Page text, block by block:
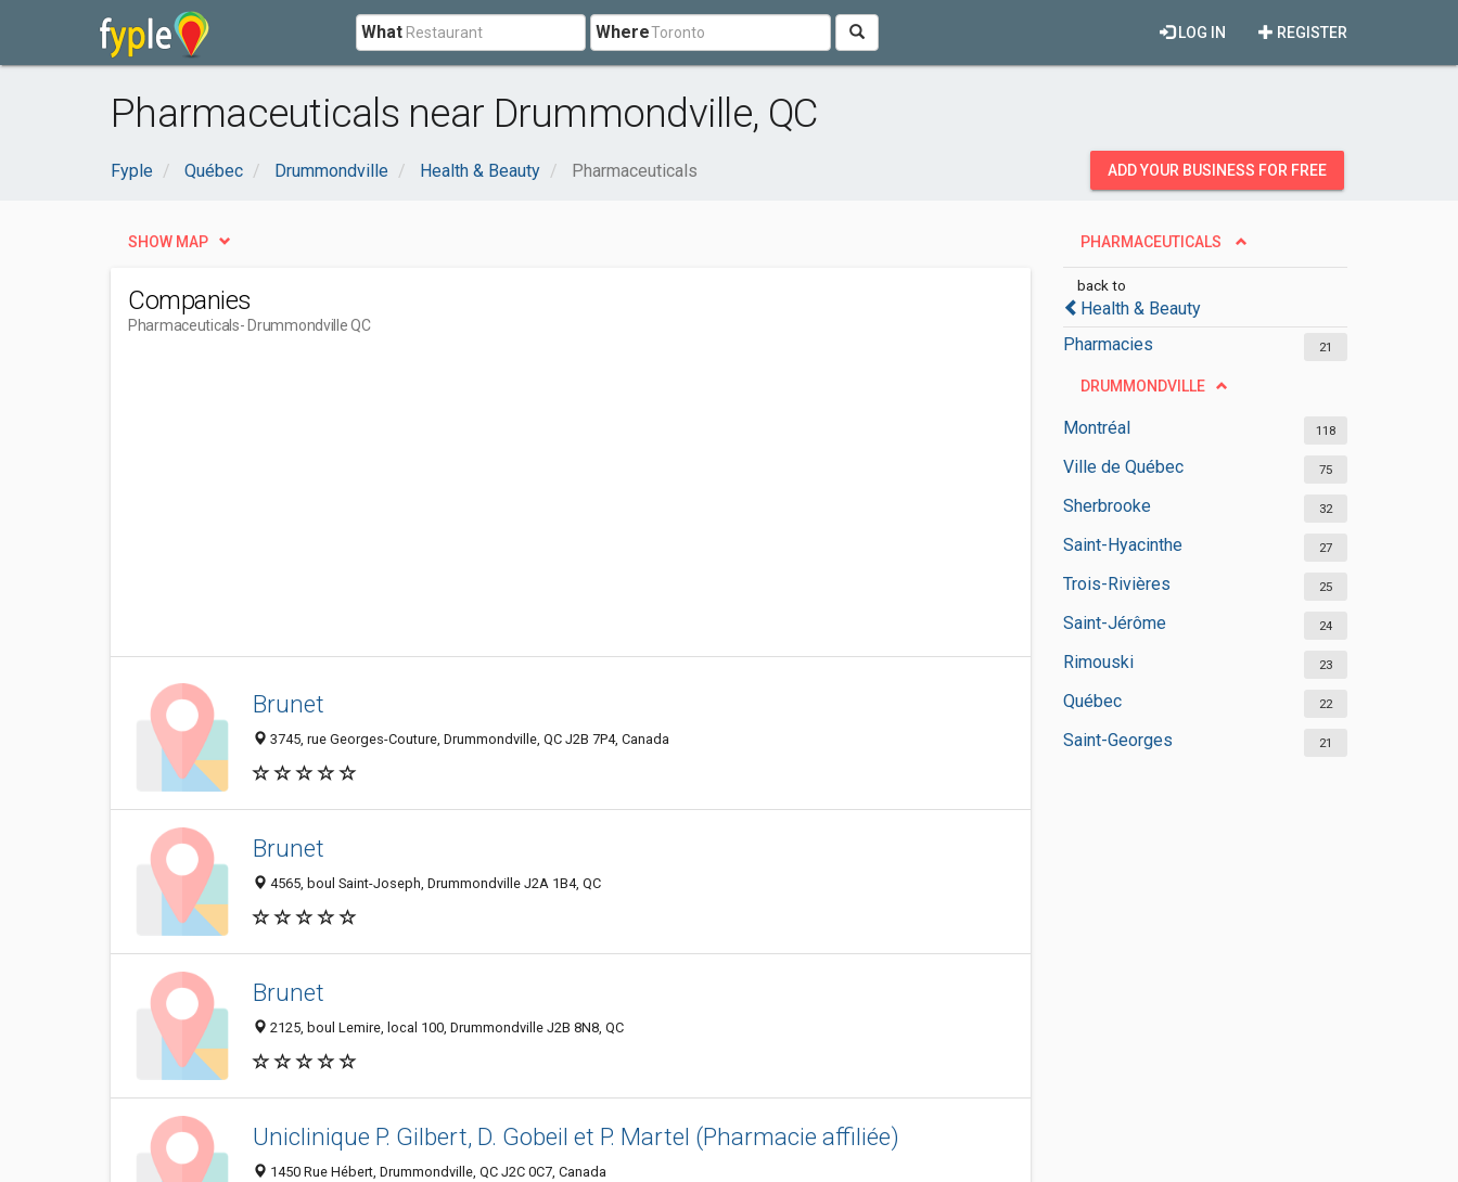
What Where REGISTER
LOG IN
Pharmaceuticals near Drummondville, QC
Fyple Québec Drummondville Health & Beauty Pharmaceuticals ADD YOUR BUSINESS FOR FREE
PHARMACEUTICALS
back to
Health & Beauty
Pharmacies
21
DRUMMONDVILLE
Montréal 118
Ville de Québec 75
Sherbrooke 32
Saint-Hyacinthe 27
Trois-Rivières 25
Saint-Jérôme 24
Rimouski 23
Québec 22
Saint-Georges 21
SHOW MAP
Companies
Pharmaceuticals- Drummondville QC
Brunet
3745, rue Georges-Couture, Drummondville, QC J2B 7P4, Canada
Brunet
4565, boul Saint-Joseph, Drummondville J2A 1B4, QC
Brunet
2125, boul Lemire, local 100, Drummondville J2B 8N8, QC
Uniclinique P. Gilbert, D. Gobeil et P. Martel (Pharmacie affiliée)
1450 Rue Hébert, Drummondville, QC J2C 0C7, Canada